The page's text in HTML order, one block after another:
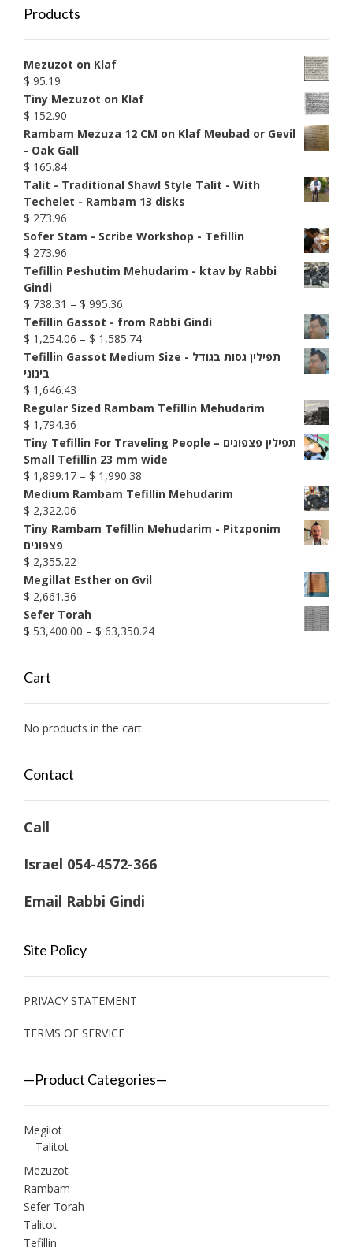
Products
Mezuzot on Klaf
$ 95.19
Tiny Mezuzot on Klaf
$ 152.90
Rambam Mezuza 12 CM on Klaf Meubad or Gevil
- Oak Gall
$ 165.84
Talit - Traditional Shawl Style Talit - With
Techelet - Rambam 13 disks
$ 273.96
Sofer Stam - Scribe Workshop - Tefillin
$ 273.96
Tefillin Peshutim Mehudarim - ktav by Rabbi
Gindi
$ 738.31 – $ 995.36
range:
$ 738.31
through
Tefillin Gassot - from Rabbi Gindi
$ 1,254.06 – $ 1,585.74Price
range:
$ 1,585.74
Tefillin Gassot Medium Size - תפילין גסות בגודל
בינוני
$ 1,646.43
Regular Sized Rambam Tefillin Mehudarim
$ 1,794.36
Tiny Tefillin For Traveling People – תפילין פצפונים
Small Tefillin 23 mm wide
$ 1,899.17 – $ 1,990.38
range:
through
Medium Rambam Tefillin Mehudarim
$ 2,322.06
Tiny Rambam Tefillin Mehudarim - Pitzponim
פצפונים
$ 2,355.22
Megillat Esther on Gvil
$ 2,661.36
Sefer Torah
$ 53,400.00 – $ 63,350.24Price
Cart
No products in the cart.
Contact
Call
Israel 054-4572-366
Email Rabbi Gindi
Site Policy
PRIVACY STATEMENT
TERMS OF SERVICE
—Product Categories—
Megilot
Talitot
Mezuzot
Rambam
Sefer Torah
Talitot
Tefillin